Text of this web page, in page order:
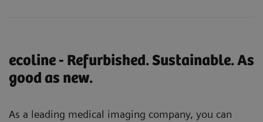
ecoline - Refurbished. Sustainable. As
good as new.
As a leading medical imaging company, you can